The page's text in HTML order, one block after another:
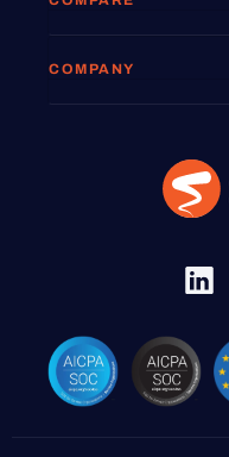
COMPANY